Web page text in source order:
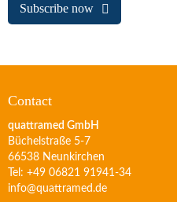
Subscribe now
Contact
quattramed GmbH
Büchelstraße 5-7
66538 Neunkirchen
Tel: +49 06821 91941-34
info@quattramed.de